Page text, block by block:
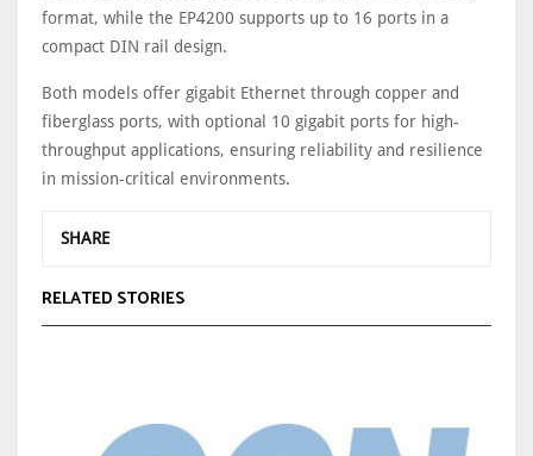
format, while the EP4200 supports up to 16 ports in a
compact DIN rail design.
Both models offer gigabit Ethernet through copper and
fiberglass ports, with optional 10 gigabit ports for high-
throughput applications, ensuring reliability and resilience
in mission-critical environments.
SHARE
RELATED STORIES